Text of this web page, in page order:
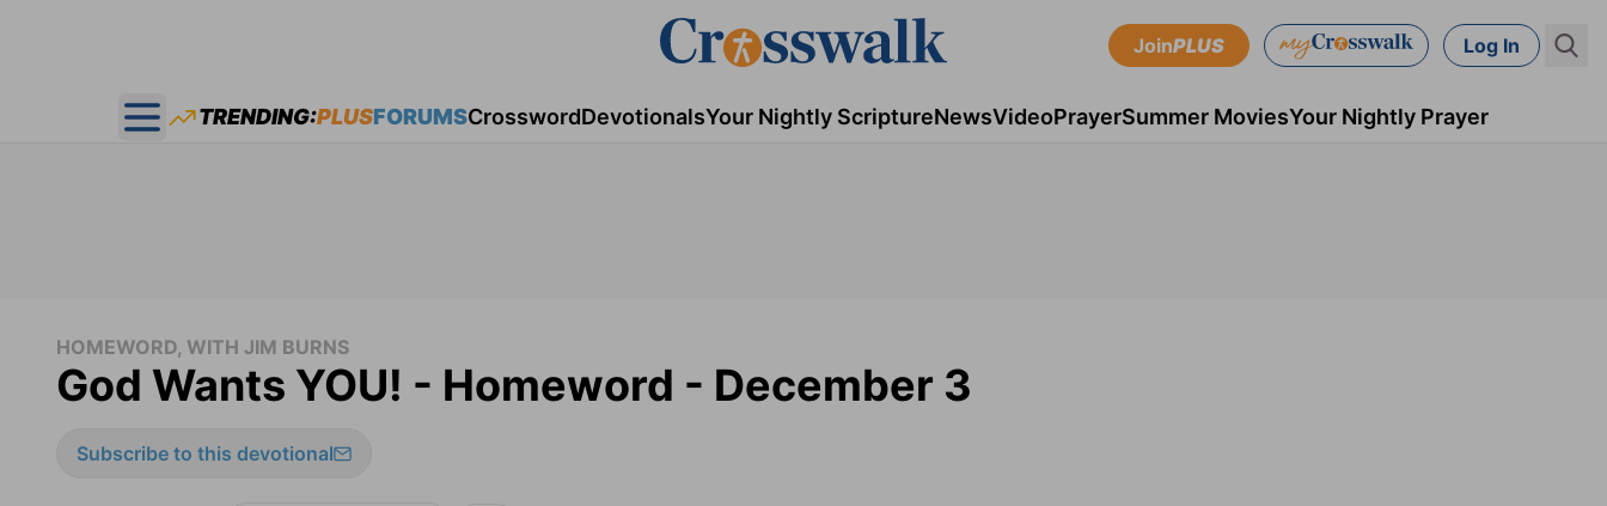
JoinPLUS Log In
Open main menu
TRENDING:PLUSFORUMSCrosswordDevotionalsYour Nightly ScriptureNewsVideoPrayerSummer MoviesYour Nightly Prayer
HOMEWORD, WITH JIM BURNS
God Wants YOU! - Homeword - December 3
Subscribe to this devotional